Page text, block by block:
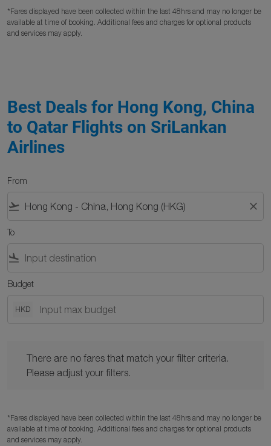
*Fares displayed have been collected within the last 48hrs and may no longer be
available at time of booking. Additional fees and charges for optional products
and services may apply.
Best Deals for Hong Kong, China
to Qatar Flights on SriLankan
Airlines
From
flight_takeoff close
To
flight_land
Budget
HKD
There are no fares that match your filter criteria.
Please adjust your filters.
*Fares displayed have been collected within the last 48hrs and may no longer be
available at time of booking. Additional fees and charges for optional products
and services may apply.